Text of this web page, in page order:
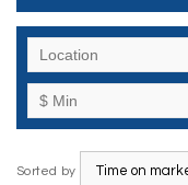
Sorted by